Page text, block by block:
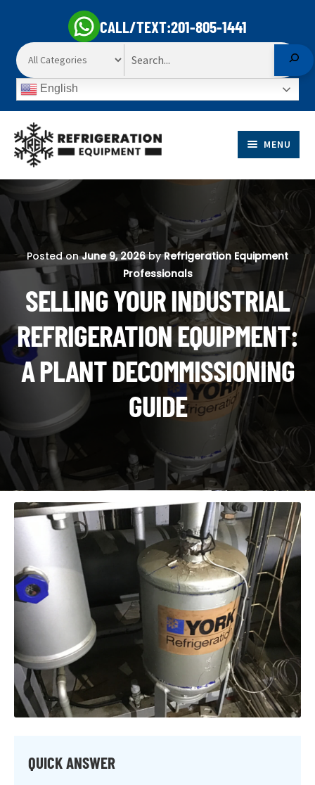
CALL/TEXT:201-805-1441
English
navigation
content
MENU
PRODUCTS
MARKETS
SELL TO US
ABOUT
CONTACT
LOGIN
Posted onJune 9, 2026 byRefrigeration Equipment
Professionals
SELLING YOUR INDUSTRIAL
REFRIGERATION EQUIPMENT:
A PLANT DECOMMISSIONING
GUIDE
QUICK ANSWER